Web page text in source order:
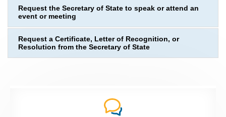
Request the Secretary of State to speak or attend an
event or meeting
Request a Certificate, Letter of Recognition, or
Resolution from the Secretary of State